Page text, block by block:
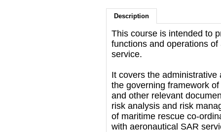
Description
This course is intended to
functions and operations
service.
It covers the
the governing framework
and other relevant
risk analysis and risk
of maritime rescue co-
with aeronautical SAR